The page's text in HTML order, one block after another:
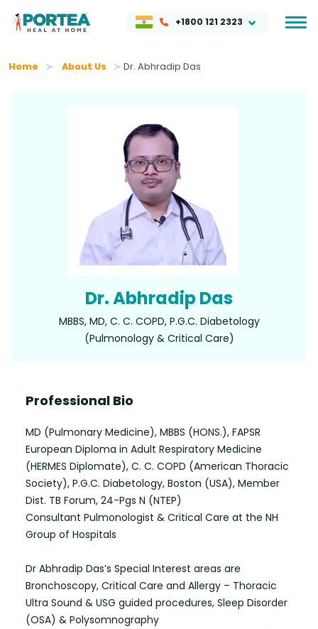
+1800 121 2323
Home About Us Dr. Abhradip Das
Dr. Abhradip Das
MBBS, MD, C. C. COPD, P.G.C. Diabetology
(Pulmonology & Critical Care)
Professional Bio
MD (Pulmonary Medicine), MBBS (HONS.), FAPSR
European Diploma in Adult Respiratory Medicine
(HERMES Diplomate), C. C. COPD (American Thoracic
Society), P.G.C. Diabetology, Boston (USA), Member
Dist. TB Forum, 24-Pgs N (NTEP)
Consultant Pulmonologist & Critical Care at the NH
Group of Hospitals
Dr Abhradip Das’s Special Interest areas are
Bronchoscopy, Critical Care and Allergy – Thoracic
Ultra Sound & USG guided procedures, Sleep Disorder
(OSA) & Polysomnography